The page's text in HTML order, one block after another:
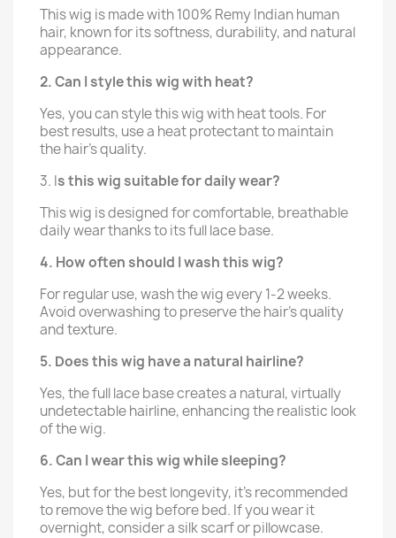
This wig is made with 100% Remy Indian human
hair, known for its softness, durability, and natural
appearance.
2. Can I style this wig with heat?
Yes, you can style this wig with heat tools. For
best results, use a heat protectant to maintain
the hair’s quality.
3. Is this wig suitable for daily wear?
This wig is designed for comfortable, breathable
daily wear thanks to its full lace base.
4. How often should I wash this wig?
For regular use, wash the wig every 1-2 weeks.
Avoid overwashing to preserve the hair’s quality
and texture.
5. Does this wig have a natural hairline?
Yes, the full lace base creates a natural, virtually
undetectable hairline, enhancing the realistic look
of the wig.
6. Can I wear this wig while sleeping?
Yes, but for the best longevity, it’s recommended
to remove the wig before bed. If you wear it
overnight, consider a silk scarf or pillowcase.